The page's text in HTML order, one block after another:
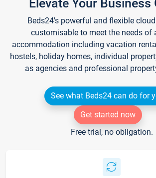
Elevate Your Business
Beds24's powerful and flexible
customisable to meet the needs of
accommodation including vacation
hostels, holiday homes, individual
as agencies and professional
See what Beds24 can do for
Get started now
Free trial, no obligation.